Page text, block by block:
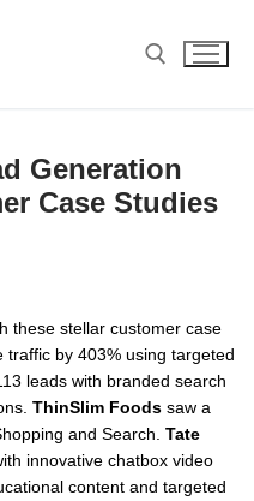
Generation
Case Studies
these stellar customer case
traffic by 403% using targeted
leads with branded search
ThinSlim Foods saw a
and Search. Tate
innovative chatbox video
content and targeted